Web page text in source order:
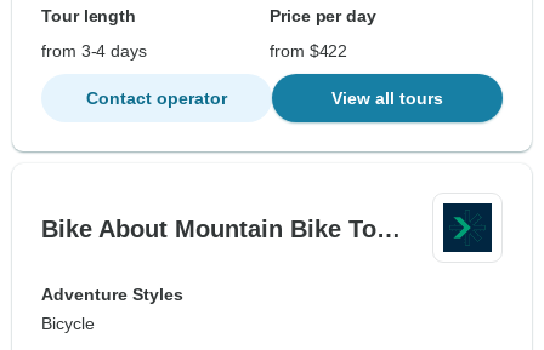
Tour length
Price per day
from 3-4 days
from $422
Contact operator View all tours
Bike About Mountain Bike To…
Adventure Styles
Bicycle